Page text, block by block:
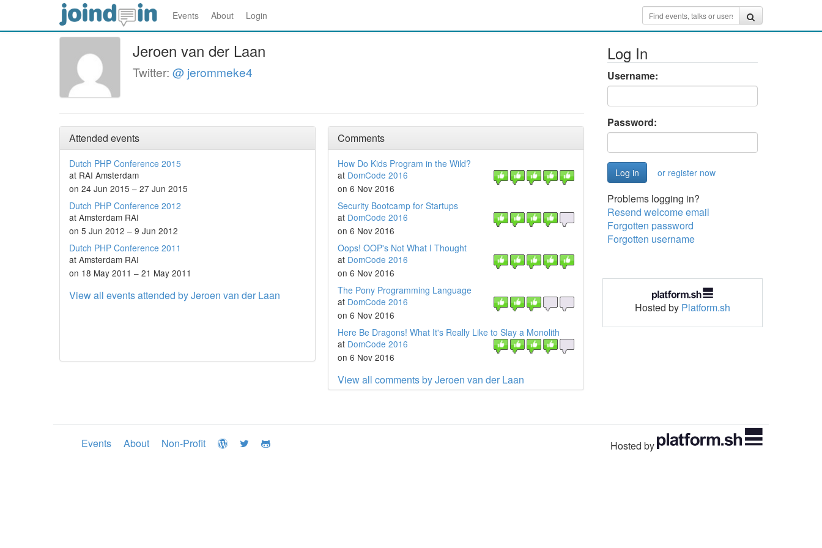
Events About Login
Jeroen van der Laan
Twitter: @ jerommeke4
Attended events
Dutch PHP Conference 2015
at RAI Amsterdam
on 24 Jun 2015 – 27 Jun 2015
Dutch PHP Conference 2012
at Amsterdam RAI
on 5 Jun 2012 – 9 Jun 2012
Dutch PHP Conference 2011
at Amsterdam RAI
on 18 May 2011 – 21 May 2011
View all events attended by Jeroen van der Laan
Comments
How Do Kids Program in the Wild?
at DomCode 2016
on 6 Nov 2016
Security Bootcamp for Startups
at DomCode 2016
on 6 Nov 2016
Oops! OOP's Not What I Thought
at DomCode 2016
on 6 Nov 2016
The Pony Programming Language
at DomCode 2016
on 6 Nov 2016
Here Be Dragons! What It's Really Like to Slay a Monolith
at DomCode 2016
on 6 Nov 2016
View all comments by Jeroen van der Laan
Log In
Username:
Password:
or register now
Problems logging in?
Resend welcome email
Forgotten password
Forgotten username
Hosted by Platform.sh
Events About Non-Profit Hosted by